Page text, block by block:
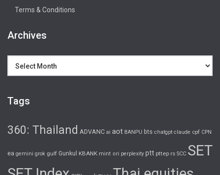
Terms & Conditions
Archives
Tags
360: Thailand ADVANC ai aot BANPU bts chatgpt claude cpf CPN
ea gemini grok gulf Gunkul KBANK mint ori perplexity ptt pttep rs SCC SET